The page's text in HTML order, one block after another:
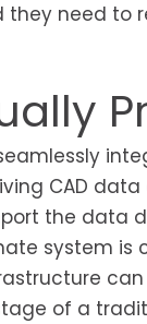
need to
CAD
the data
system is
of a